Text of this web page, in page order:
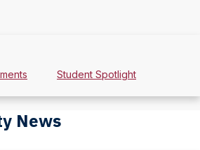
Student Spotlight
News